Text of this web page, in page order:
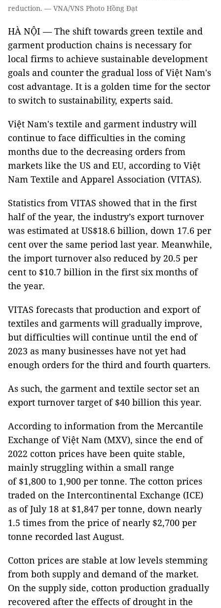
reduction. — VNA/VNS Photo Hồng Đạt
HÀ NỘI — The shift towards green textile and
garment production chains is necessary for
local firms to achieve sustainable development
goals and counter the gradual loss of Việt Nam's
cost advantage. It is a golden time for the sector
to switch to sustainability, experts said.
Việt Nam's textile and garment industry will
continue to face difficulties in the coming
months due to the decreasing orders from
markets like the US and EU, according to Việt
Nam Textile and Apparel Association (VITAS).
Statistics from VITAS showed that in the first
half of the year, the industry’s export turnover
was estimated at US$18.6 billion, down 17.6 per
cent over the same period last year. Meanwhile,
the import turnover also reduced by 20.5 per
cent to $10.7 billion in the first six months of
the year.
VITAS forecasts that production and export of
textiles and garments will gradually improve,
but difficulties will continue until the end of
2023 as many businesses have not yet had
enough orders for the third and fourth quarters.
As such, the garment and textile sector set an
export turnover target of $40 billion this year.
According to information from the Mercantile
Exchange of Việt Nam (MXV), since the end of
2022 cotton prices have been quite stable,
mainly struggling within a small range
of $1,800 to 1,900 per tonne. The cotton prices
traded on the Intercontinental Exchange (ICE)
as of July 18 at $1,847 per tonne, down nearly
1.5 times from the price of nearly $2,700 per
tonne recorded last August.
Cotton prices are stable at low levels stemming
from both supply and demand of the market.
On the supply side, cotton production gradually
recovered after the effects of drought in the